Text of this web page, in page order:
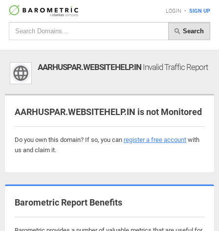
LOGIN • SIGN UP
Search
AARHUSPAR.WEBSITEHELP.IN Invalid Traffic Report
AARHUSPAR.WEBSITEHELP.IN is not Monitored
Do you own this domain? If so, you can register a free account with
us and claim it.
Barometric Report Benefits